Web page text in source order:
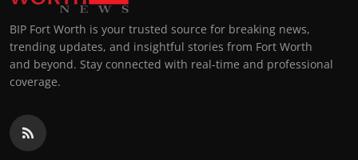
BIP Fort Worth is your trusted source for breaking news,
trending updates, and insightful stories from Fort Worth
and beyond. Stay connected with real-time and professional
coverage.